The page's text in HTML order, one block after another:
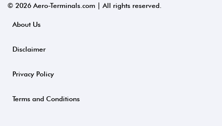
© 2026 Aero-Terminals.com | All rights reserved.
About Us
Disclaimer
Privacy Policy
Terms and Conditions